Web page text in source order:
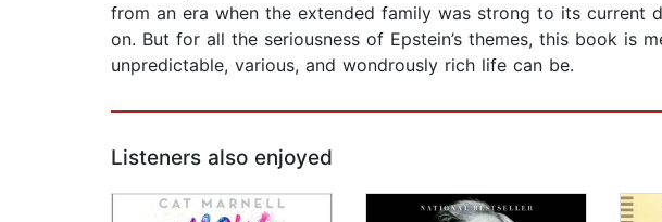
from an era when the extended family was strong to its
on. But for all the seriousness of Epstein’s themes, this book
unpredictable, various, and wondrously rich life can be.
Listeners also enjoyed